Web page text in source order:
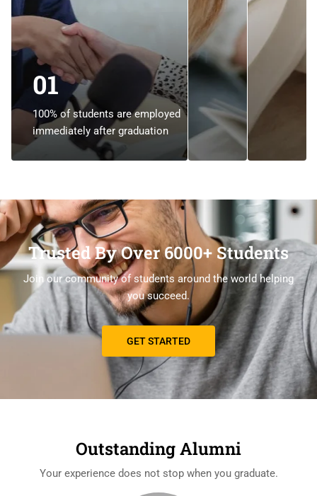
01
100% of students are employed
immediately after graduation
Trusted By Over 6000+ Students
Join our community of students around the world helping
you succeed.
GET STARTED
Outstanding Alumni
Your experience does not stop when you graduate.